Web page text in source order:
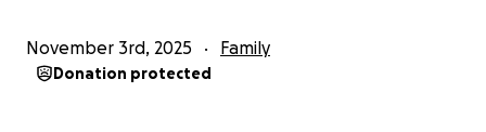
November 3rd, 2025 Family
Donation protected